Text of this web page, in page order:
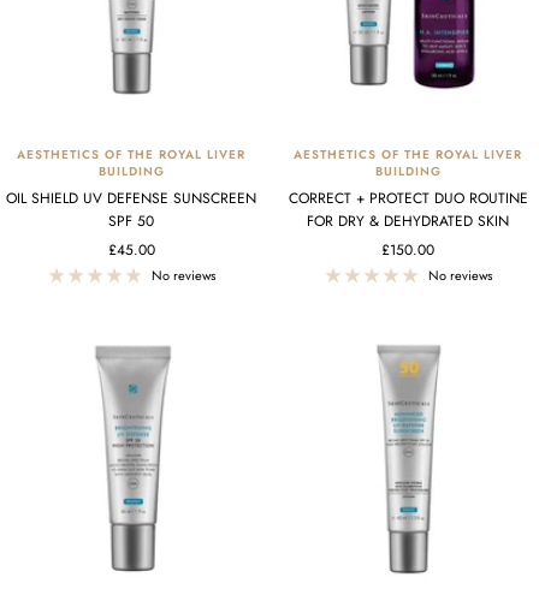
AESTHETICS OF THE ROYAL LIVER
BUILDING
OIL SHIELD UV DEFENSE SUNSCREEN
SPF 50
Sale
price
£45.00
No reviews
AESTHETICS OF THE ROYAL LIVER
BUILDING
CORRECT + PROTECT DUO ROUTINE
FOR DRY & DEHYDRATED SKIN
Sale
price
£150.00
No reviews